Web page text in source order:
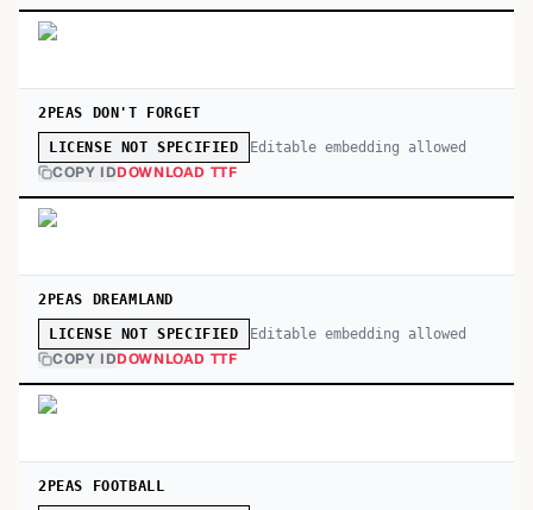
2PEAS DON'T FORGET
LICENSE NOT SPECIFIED Editable embedding allowed
COPY IDDOWNLOAD TTF
2PEAS DREAMLAND
LICENSE NOT SPECIFIED Editable embedding allowed
COPY IDDOWNLOAD TTF
2PEAS FOOTBALL